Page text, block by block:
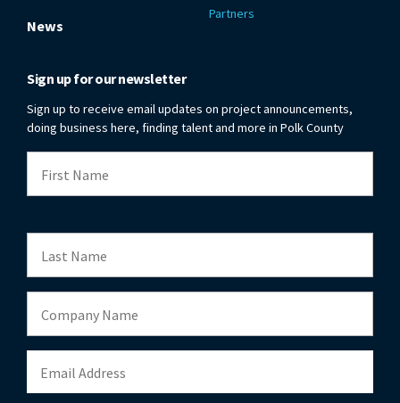
News
Partners
Sign up for our newsletter
Sign up to receive email updates on project announcements,
doing business here, finding talent and more in Polk County